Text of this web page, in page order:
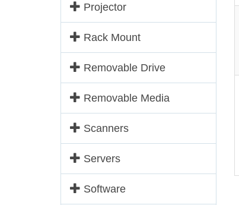
Projector
Rack Mount
Removable Drive
Removable Media
Scanners
Servers
Software